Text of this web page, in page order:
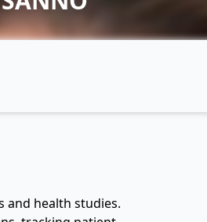
and health studies.